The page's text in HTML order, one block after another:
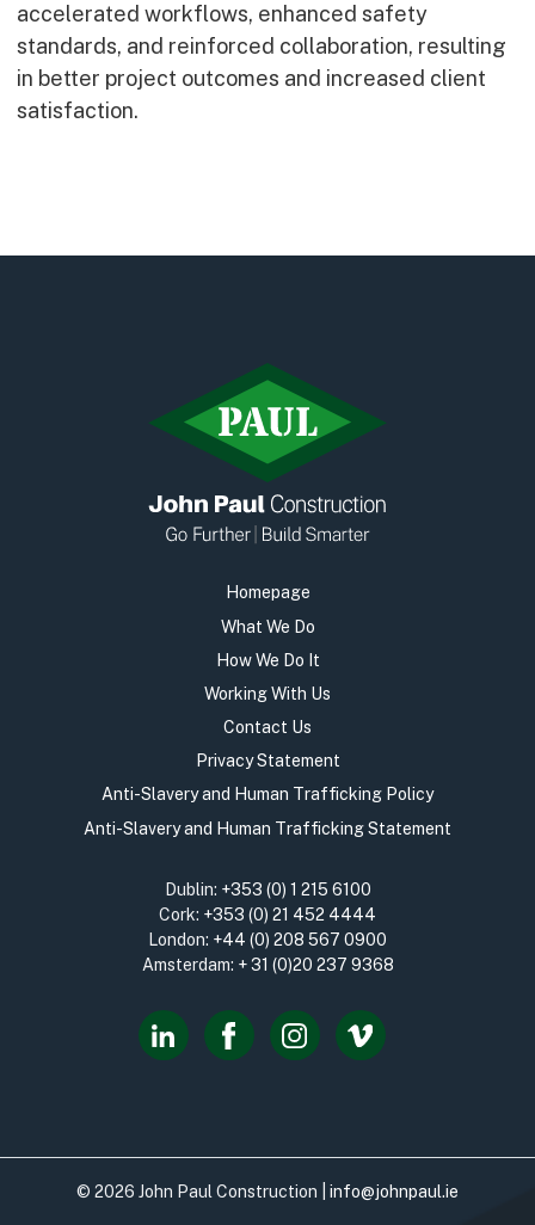
accelerated workflows, enhanced safety
standards, and reinforced collaboration, resulting
in better project outcomes and increased client
satisfaction.
Homepage
What We Do
How We Do It
Working With Us
Contact Us
Privacy Statement
Anti-Slavery and Human Trafficking Policy
Anti-Slavery and Human Trafficking Statement
Dublin: +353 (0) 1 215 6100
Cork: +353 (0) 21 452 4444
London: +44 (0) 208 567 0900
Amsterdam: + 31 (0)20 237 9368
© 2026 John Paul Construction | info@johnpaul.ie